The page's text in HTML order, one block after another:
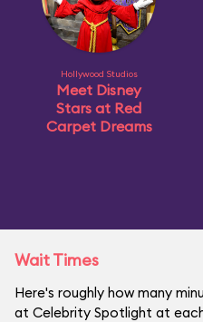
Hollywood Studios
Meet Disney
Stars at Red
Carpet Dreams
Wait Times
Here's roughly how many
at Celebrity Spotlight at